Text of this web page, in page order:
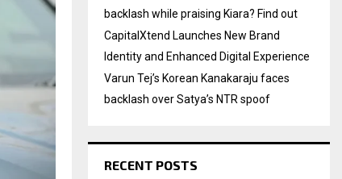
backlash while praising Kiara? Find out
CapitalXtend Launches New Brand
Identity and Enhanced Digital Experience
Varun Tej’s Korean Kanakaraju faces
backlash over Satya’s NTR spoof
RECENT POSTS